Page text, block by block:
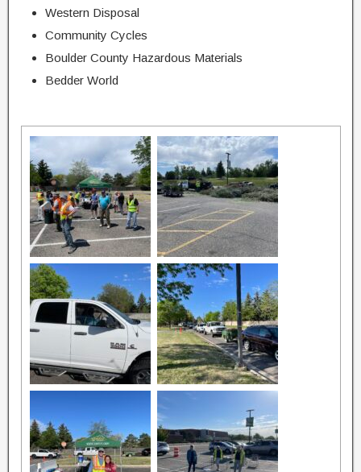
Western Disposal
Community Cycles
Boulder County Hazardous Materials
Bedder World